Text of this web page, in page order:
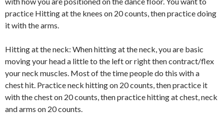
practice Hitting at the knees on 20 counts, then practice doing
it with the arms.
Hitting at the neck: When hitting at the neck, you are basic
moving your head a little to the left or right then contract/flex
your neck muscles. Most of the time people do this with a
chest hit. Practice neck hitting on 20 counts, then practice it
with the chest on 20 counts, then practice hitting at chest, neck
and arms on 20 counts.